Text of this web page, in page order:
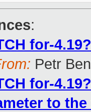
:
for-
Petr
for-
to